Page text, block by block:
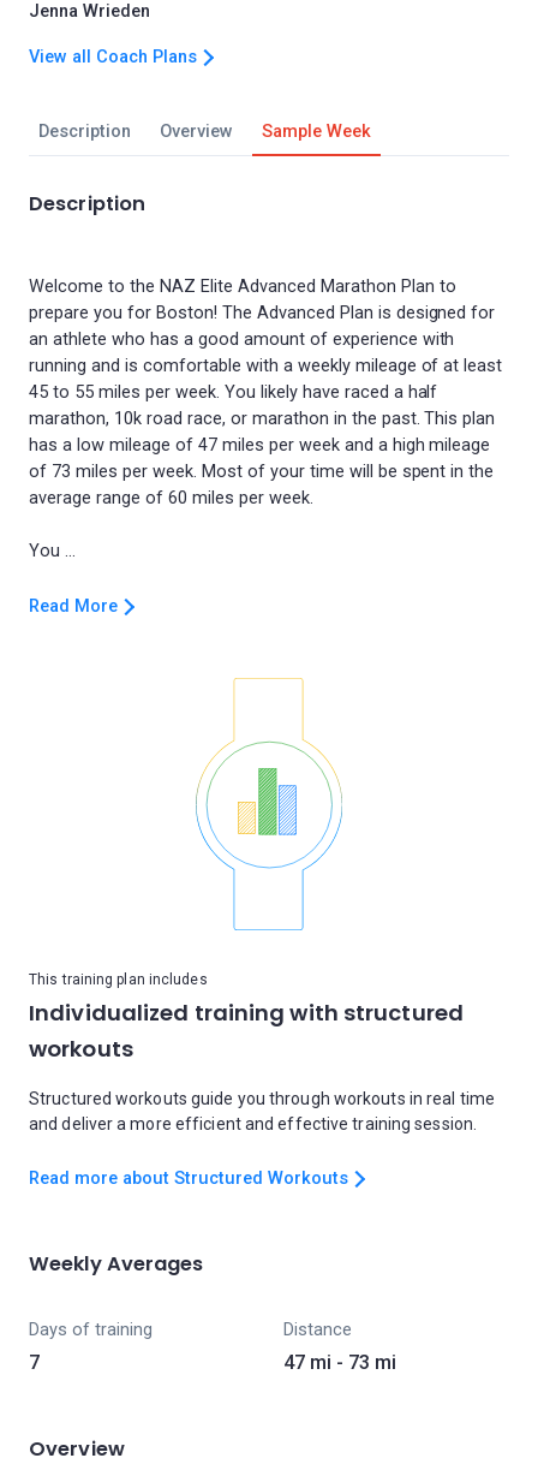
Description Overview Sample Week
Description
Welcome to the NAZ Elite Advanced Marathon Plan to
prepare you for Boston! The Advanced Plan is designed for
an athlete who has a good amount of experience with
running and is comfortable with a weekly mileage of at least
45 to 55 miles per week. You likely have raced a half
marathon, 10k road race, or marathon in the past. This plan
has a low mileage of 47 miles per week and a high mileage
of 73 miles per week. Most of your time will be spent in the
average range of 60 miles per week.
Read More
This training plan includes
Individualized training with structured
workouts
Structured workouts guide you through workouts in real time
and deliver a more efficient and effective training session.
Read more about Structured Workouts
Weekly Averages
Days of training
7
Distance
47 mi - 73 mi
Overview
Jenna Wrieden
View all Coach Plans